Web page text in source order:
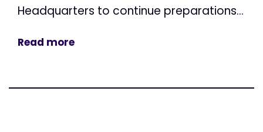
Headquarters to continue preparations...
Read more